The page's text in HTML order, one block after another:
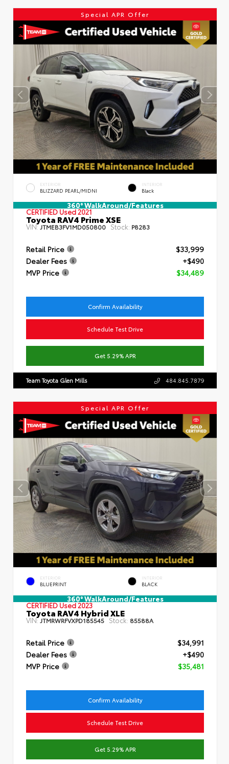
Special APR Offer
EXTERIOR
BLIZZARD PEARL/MIDNI
INTERIOR
Black
360° WalkAround/Features
CERTIFIEDUsed 2021
Toyota RAV4 Prime XSE
VIN: JTMEB3FV1MD050800 Stock: P8283
Retail Price
$33,999
Dealer Fees
+$490
MVP Price
$34,489
Confirm Availability
Schedule Test Drive
Get 5.29% APR
Team Toyota Glen Mills 484.845.7879
Special APR Offer
EXTERIOR
BLUEPRINT
INTERIOR
BLACK
360° WalkAround/Features
CERTIFIEDUsed 2023
Toyota RAV4 Hybrid XLE
VIN:JTMRWRFVXPD185545 Stock: 85588A
Retail Price
$34,991
Dealer Fees
+$490
MVP Price
$35,481
Confirm Availability
Schedule Test Drive
Get 5.29% APR